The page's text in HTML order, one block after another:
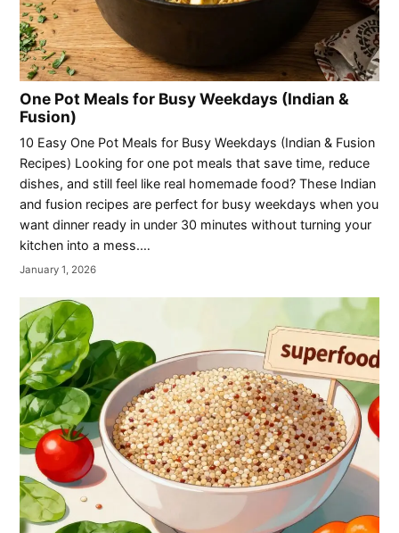
One Pot Meals for Busy Weekdays (Indian &
Fusion)
10 Easy One Pot Meals for Busy Weekdays (Indian & Fusion
Recipes) Looking for one pot meals that save time, reduce
dishes, and still feel like real homemade food? These Indian
and fusion recipes are perfect for busy weekdays when you
want dinner ready in under 30 minutes without turning your
kitchen into a mess.…
January 1, 2026